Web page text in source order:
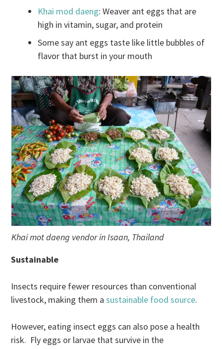
Khai mod daeng: Weaver ant eggs that are
high in vitamin, sugar, and protein
Some say ant eggs taste like little bubbles of
flavor that burst in your mouth
Khai mot daeng vendor in Isaan, Thailand
Sustainable
Insects require fewer resources than conventional
livestock, making them asustainable food source.
However, eating insect eggs can also pose a health
risk. Fly eggs or larvae that survive in the